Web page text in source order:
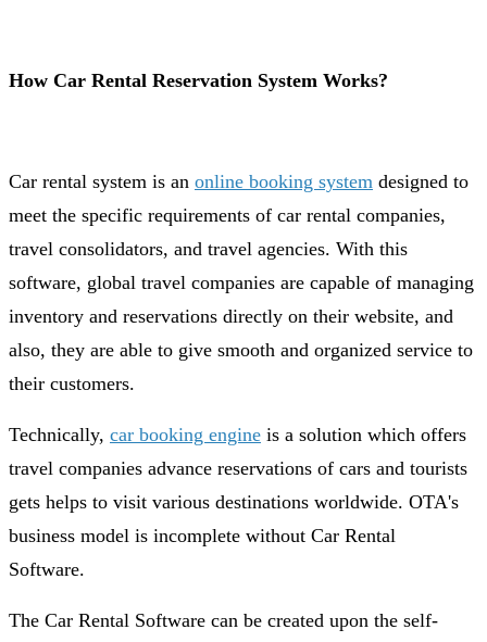
How Car Rental Reservation System Works?
Car rental system is an online booking system designed to
meet the specific requirements of car rental companies,
travel consolidators, and travel agencies. With this
software, global travel companies are capable of managing
inventory and reservations directly on their website, and
also, they are able to give smooth and organized service to
their customers.
Technically, car booking engine is a solution which offers
travel companies advance reservations of cars and tourists
gets helps to visit various destinations worldwide. OTA's
business model is incomplete without Car Rental
Software.
The Car Rental Software can be created upon the self-